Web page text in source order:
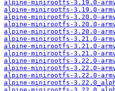
alpine-minirootfs-3.19.0-
alpine-minirootfs-3.19.0-
alpine-minirootfs-3.20.0-
alpine-minirootfs-3.20.0-
alpine-minirootfs-3.20.0-
alpine-minirootfs-3.21.0-
alpine-minirootfs-3.21.0-
alpine-minirootfs-3.21.0-
alpine-minirootfs-3.22.0-
alpine-minirootfs-3.22.0-
alpine-minirootfs-3.22.0-
alpine-minirootfs-